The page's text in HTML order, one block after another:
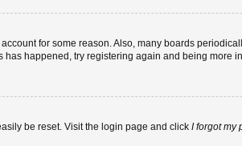
for some reason. Also, many boards
has happened, try registering again and being more
be reset. Visit the login page and click I forgot my